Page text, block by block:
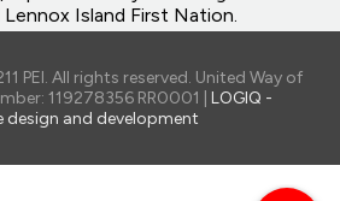
Island First Nation.
PEI. All rights reserved. United Way of
119278356 RR0001 | LOGIQ -
design and development